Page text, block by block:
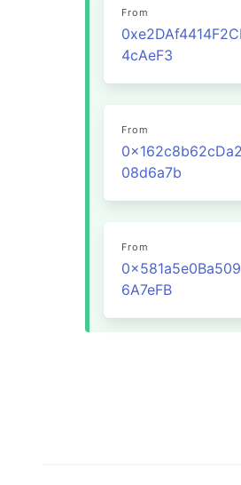
From
4cAeF3
From
08d6a7b
From
6A7eFB